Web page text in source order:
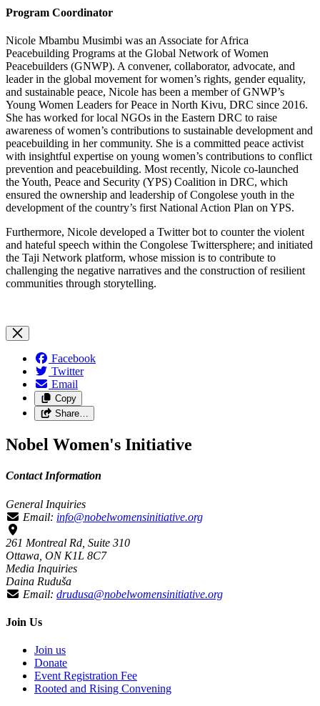
Program Coordinator
Nicole Mbambu Musimbi was an Associate for Africa
Peacebuilding Programs at the Global Network of Women
Peacebuilders (GNWP). A convener, collaborator, advocate, and
leader in the global movement for women’s rights, gender equality,
and sustainable peace, Nicole has been a member of GNWP’s
Young Women Leaders for Peace in North Kivu, DRC since 2016.
She has worked for local NGOs in the Eastern DRC to raise
awareness of women’s contributions to sustainable development and
peacebuilding in her community. She is a committed peace activist
with insightful expertise on young women’s contributions to conflict
prevention and peacebuilding. Most recently, Nicole co-launched
the Youth, Peace and Security (YPS) Coalition in DRC, which
ensured the ownership and leadership of Congolese youth in the
development of the country’s first National Action Plan on YPS.
Furthermore, Nicole developed a Twitter bot to counter the violent
and hateful speech within the Congolese Twittersphere; and initiated
the Taji Network platform, whose mission is to contribute to
challenging the negative narratives and the construction of resilient
communities through storytelling.
Facebook
Twitter
Email
Copy
Share…
Nobel Women's Initiative
Contact Information
General Inquiries
Email: info@nobelwomensinitiative.org
261 Montreal Rd, Suite 310
Ottawa, ON K1L 8C7
Media Inquiries
Daina Ruduša
Email: drudusa@nobelwomensinitiative.org
Join Us
Join us
Donate
Event Registration Fee
Rooted and Rising Convening